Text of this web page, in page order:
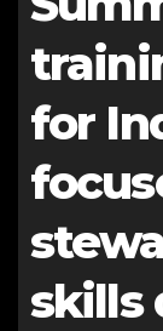
for
skills